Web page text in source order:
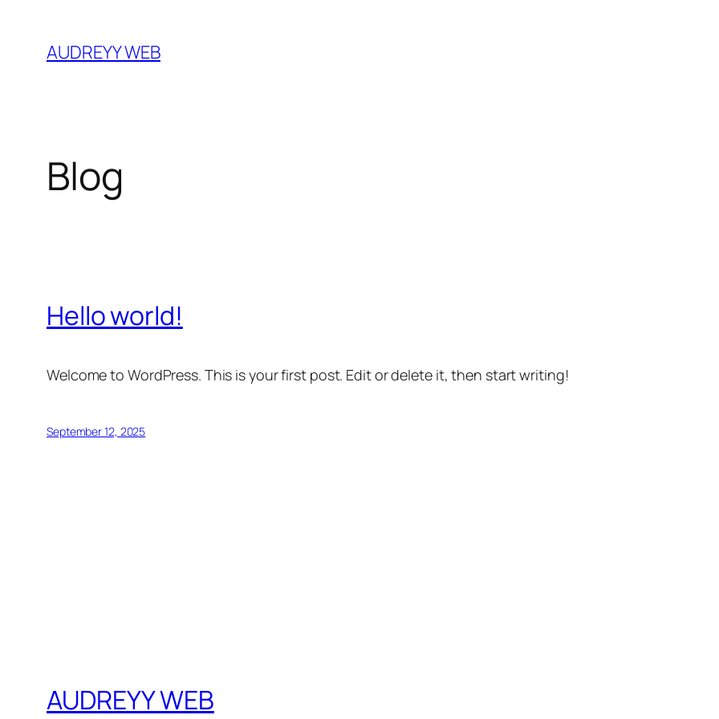
content
AUDREYY WEB
Blog
Hello world!
Welcome to WordPress. This is your first post. Edit or delete it, then start writing!
September 12, 2025
AUDREYY WEB